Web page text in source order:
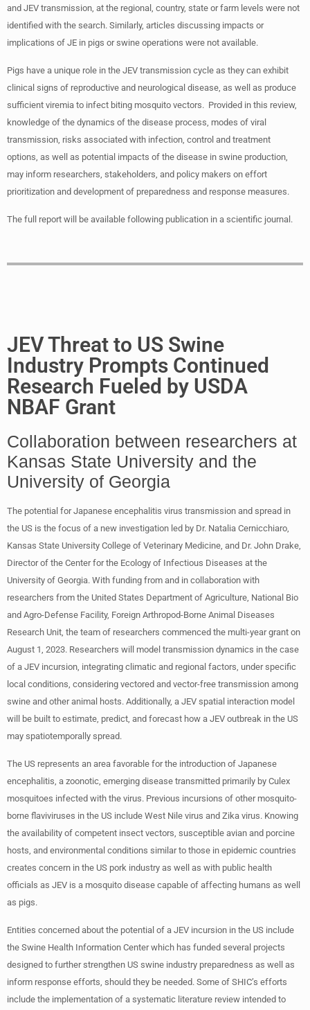
and JEV transmission, at the regional, country, state or farm levels were not
identified with the search. Similarly, articles discussing impacts or
implications of JE in pigs or swine operations were not available.
Pigs have a unique role in the JEV transmission cycle as they can exhibit
clinical signs of reproductive and neurological disease, as well as produce
sufficient viremia to infect biting mosquito vectors. Provided in this review,
knowledge of the dynamics of the disease process, modes of viral
transmission, risks associated with infection, control and treatment
options, as well as potential impacts of the disease in swine production,
may inform researchers, stakeholders, and policy makers on effort
prioritization and development of preparedness and response measures.
The full report will be available following publication in a scientific journal.
JEV Threat to US Swine
Industry Prompts Continued
Research Fueled by USDA
NBAF Grant
Collaboration between researchers at
Kansas State University and the
University of Georgia
The potential for Japanese encephalitis virus transmission and spread in
the US is the focus of a new investigation led by Dr. Natalia Cernicchiaro,
Kansas State University College of Veterinary Medicine, and Dr. John Drake,
Director of the Center for the Ecology of Infectious Diseases at the
University of Georgia. With funding from and in collaboration with
researchers from the United States Department of Agriculture, National Bio
and Agro-Defense Facility, Foreign Arthropod-Borne Animal Diseases
Research Unit, the team of researchers commenced the multi-year grant on
August 1, 2023. Researchers will model transmission dynamics in the case
of a JEV incursion, integrating climatic and regional factors, under specific
local conditions, considering vectored and vector-free transmission among
swine and other animal hosts. Additionally, a JEV spatial interaction model
will be built to estimate, predict, and forecast how a JEV outbreak in the US
may spatiotemporally spread.
The US represents an area favorable for the introduction of Japanese
encephalitis, a zoonotic, emerging disease transmitted primarily by Culex
mosquitoes infected with the virus. Previous incursions of other mosquito-
borne flaviviruses in the US include West Nile virus and Zika virus. Knowing
the availability of competent insect vectors, susceptible avian and porcine
hosts, and environmental conditions similar to those in epidemic countries
creates concern in the US pork industry as well as with public health
officials as JEV is a mosquito disease capable of affecting humans as well
as pigs.
Entities concerned about the potential of a JEV incursion in the US include
the Swine Health Information Center which has funded several projects
designed to further strengthen US swine industry preparedness as well as
inform response efforts, should they be needed. Some of SHIC’s efforts
include the implementation of a systematic literature review intended to